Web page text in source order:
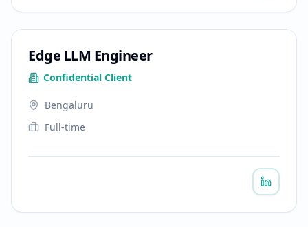
Edge LLM Engineer
Confidential Client
Bengaluru
Full-time